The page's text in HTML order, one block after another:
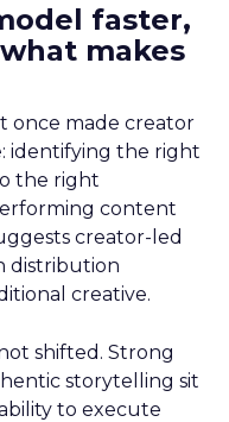
faster,
makes
once made creator
identifying the right
the right
content
creator-led
distribution
creative.
shifted. Strong
storytelling sit
to execute